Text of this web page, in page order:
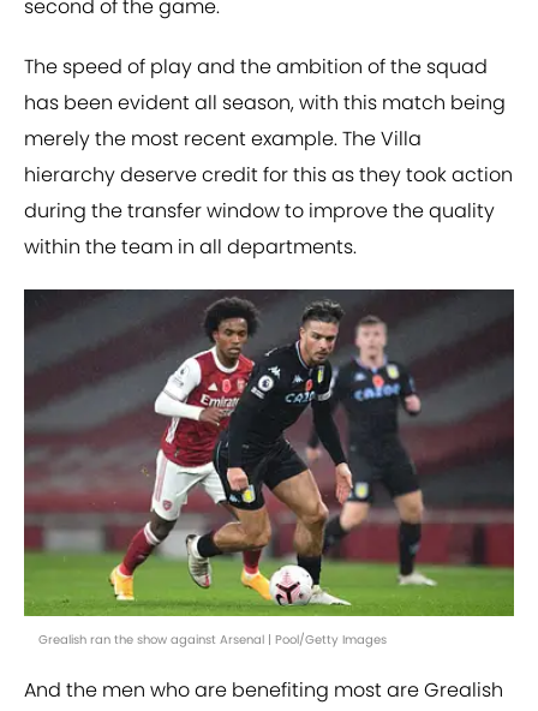
second of the game.
The speed of play and the ambition of the squad
has been evident all season, with this match being
merely the most recent example. The Villa
hierarchy deserve credit for this as they took action
during the transfer window to improve the quality
within the team in all departments.
Grealish ran the show against Arsenal | Pool/Getty Images
And the men who are benefiting most are Grealish